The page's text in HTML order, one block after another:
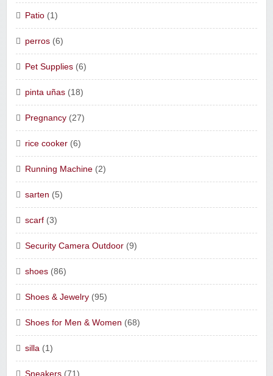
Patio (1)
perros (6)
Pet Supplies (6)
pinta uñas (18)
Pregnancy (27)
rice cooker (6)
Running Machine (2)
sarten (5)
scarf (3)
Security Camera Outdoor (9)
shoes (86)
Shoes & Jewelry (95)
Shoes for Men & Women (68)
silla (1)
Sneakers (71)